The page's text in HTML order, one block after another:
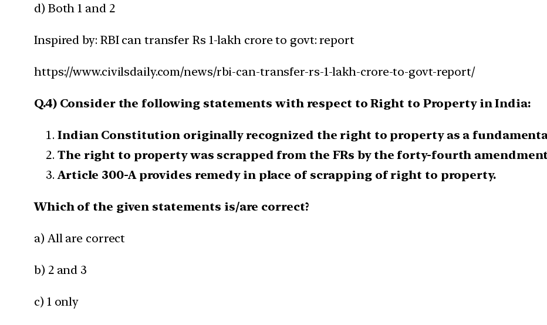
d) Both 1 and 2
Inspired by: RBI can transfer Rs 1-lakh crore to govt: report
https://www.civilsdaily.com/news/rbi-can-transfer-rs-1-lakh-crore-to-govt-report/
Q.4) Consider the following statements with respect to Right to Property in India:
Indian Constitution originally recognized the right to property as a
The right to property was scrapped from the FRs by the forty-fourth amendment
Article 300-A provides remedy in place of scrapping of right to property.
Which of the given statements is/are correct?
a) All are correct
b) 2 and 3
c) 1 only